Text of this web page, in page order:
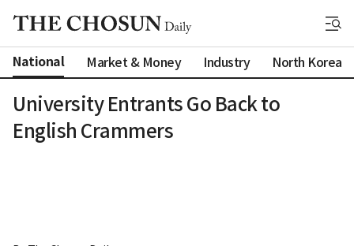
National Market & Money Industry North Korea
University Entrants Go Back to
English Crammers